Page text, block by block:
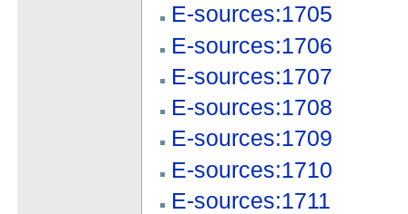
E-sources:1705
E-sources:1706
E-sources:1707
E-sources:1708
E-sources:1709
E-sources:1710
E-sources:1711